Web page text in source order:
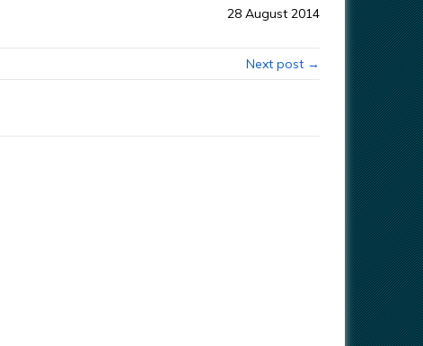
28 August 2014
Next post →